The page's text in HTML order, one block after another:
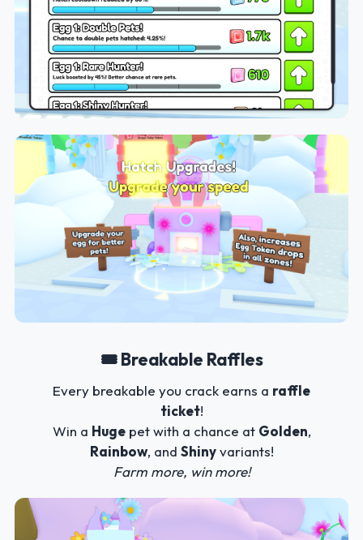
🎟️ Breakable Raffles
Every breakable you crack earns a raffle
ticket!
Win a Hugepet with a chance at Golden,
Rainbow, and Shinyvariants!
Farm more, win more!